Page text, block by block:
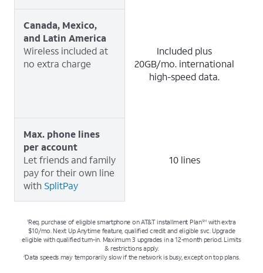
Canada, Mexico,
and Latin America
Wireless included at
no extra charge
Included plus
20GB/mo. international
high-speed data.
Max. phone lines
per account
Let friends and family
pay for their own line
with SplitPay
10 lines
1Req. purchase of eligible smartphone on AT&T installment PlanSM with extra
$10/mo. Next Up Anytime feature, qualified credit and eligible svc. Upgrade
eligible with qualified turn-in. Maximum 3 upgrades in a 12-month period. Limits
& restrictions apply.
2Data speeds may temporarily slow if the network is busy, except on top plans.